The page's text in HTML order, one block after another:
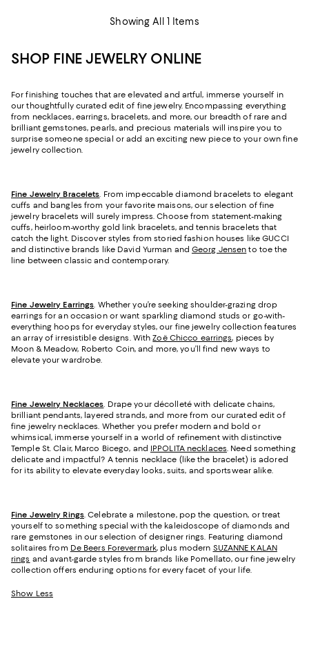
Showing All 1 Items
SHOP FINE JEWELRY ONLINE
For finishing touches that are elevated and artful, immerse yourself in
our thoughtfully curated edit of fine jewelry. Encompassing everything
from necklaces, earrings, bracelets, and more, our breadth of rare and
brilliant gemstones, pearls, and precious materials will inspire you to
surprise someone special or add an exciting new piece to your own fine
jewelry collection.
Fine Jewelry Bracelets. From impeccable diamond bracelets to elegant
cuffs and bangles from your favorite maisons, our selection of fine
jewelry bracelets will surely impress. Choose from statement-making
cuffs, heirloom-worthy gold link bracelets, and tennis bracelets that
catch the light. Discover styles from storied fashion houses like GUCCI
and distinctive brands like David Yurman and Georg Jensen to toe the
line between classic and contemporary.
Fine Jewelry Earrings. Whether you’re seeking shoulder-grazing drop
earrings for an occasion or want sparkling diamond studs or go-with-
everything hoops for everyday styles, our fine jewelry collection features
an array of irresistible designs. WithZoë Chicco earrings, pieces by
Moon & Meadow, Roberto Coin, and more, you’ll find new ways to
elevate your wardrobe.
Fine Jewelry Necklaces. Drape your décolleté with delicate chains,
brilliant pendants, layered strands, and more from our curated edit of
fine jewelry necklaces. Whether you prefer modern and bold or
whimsical, immerse yourself in a world of refinement with distinctive
Temple St. Clair, Marco Bicego, and IPPOLITA necklaces. Need something
delicate and impactful? A tennis necklace (like the bracelet) is adored
for its ability to elevate everyday looks, suits, and sportswear alike.
Fine Jewelry Rings. Celebrate a milestone, pop the question, or treat
yourself to something special with the kaleidoscope of diamonds and
rare gemstones in our selection of designer rings. Featuring diamond
solitaires from De Beers Forevermark, plus modern SUZANNE KALAN
rings and avant-garde styles from brands like Pomellato, our fine jewelry
collection offers enduring options for every facet of your life.
Show Less